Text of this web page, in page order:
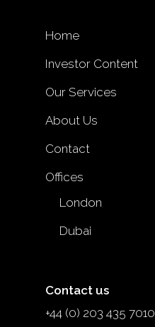
Home
Investor Content
Our Services
About Us
Contact
Offices
London
Dubai
Contact us
+44 (0) 203 435 7010